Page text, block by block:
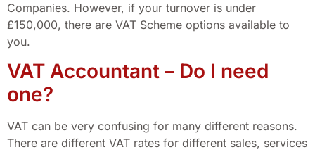
Companies. However, if your turnover is under
£150,000, there are VAT Scheme options available to
you.
VAT Accountant – Do I need
one?
VAT can be very confusing for many different reasons.
There are different VAT rates for different sales, services